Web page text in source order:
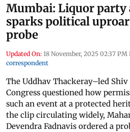
Mumbai: Liquor party
sparks political
probe
Updated On: 18 November, 2025 02:37 PM
correspondent
The Uddhav Thackeray–led Shiv
Congress questioned how
such an event at a protected
the clip circulating widely,
Devendra Fadnavis ordered a